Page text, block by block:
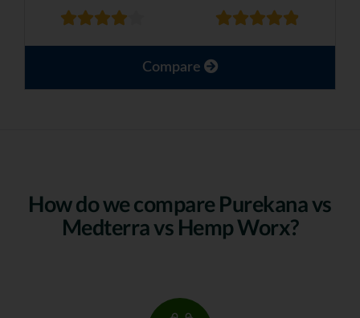
Compare
How do we compare Purekana vs
Medterra vs Hemp Worx?